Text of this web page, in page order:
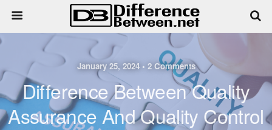
January 25, 2024 • 2 Comments
Difference Between Quality
Assurance And Quality Control